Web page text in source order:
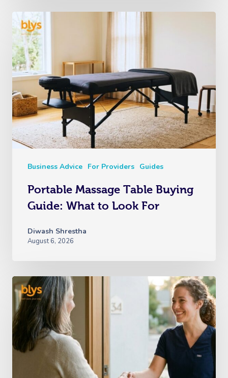
Business Advice For Providers Guides
Portable Massage Table Buying
Guide: What to Look For
Diwash Shrestha
August 6, 2026